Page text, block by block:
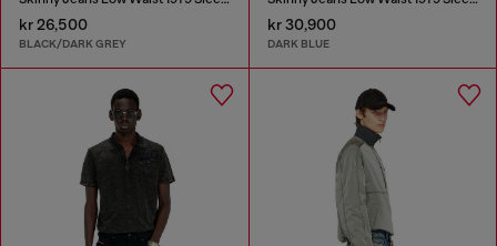
kr 26,500
BLACK/DARK GREY
kr 30,900
DARK BLUE